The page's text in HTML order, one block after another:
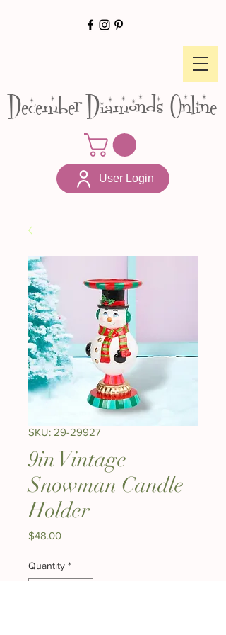
December Diamonds Online
User Login
SKU: 29-29927
9in Vintage
Snowman Candle
Holder
$48.00Price
Quantity *